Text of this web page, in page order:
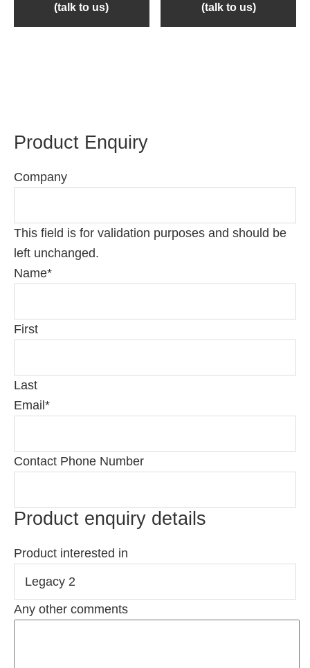
(talk to us)
(talk to us)
Product Enquiry
Company
This field is for validation purposes and should be
left unchanged.
Name*
First
Last
Email *
Contact Phone Number
Product enquiry details
Product interested in
Any other comments